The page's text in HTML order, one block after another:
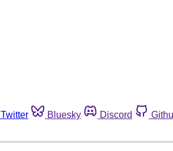
Twitter Bluesky Discord